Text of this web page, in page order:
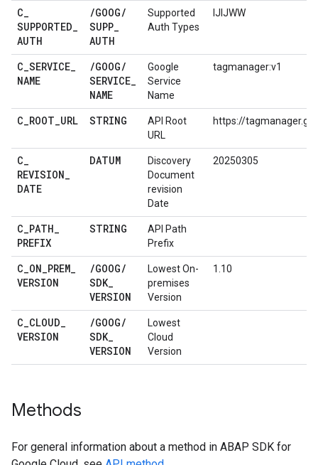
C_
SUPPORTED_
AUTH
/GOOG/
SUPP_
AUTH
Supported
Auth Types
IJIJWW
C_SERVICE_
NAME
/GOOG/
SERVICE_
NAME
Google
Service
Name
tagmanager:v1
C_ROOT_URL STRING
API Root
URL
https://
C_
REVISION_
DATE
DATUM
Discovery
Document
revision
Date
20250305
C_PATH_
PREFIX
STRING
API Path
Prefix
C_ON_PREM_
VERSION
/GOOG/
SDK_
VERSION
Lowest On-
premises
Version
1.10
C_CLOUD_
VERSION
/GOOG/
SDK_
VERSION
Lowest
Cloud
Version
Methods
For general information about a method in ABAP SDK for